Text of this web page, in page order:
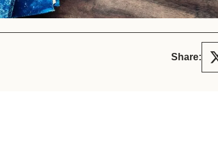
Sign the Statement of Support: Policies for
Regenerative Landscape Action
Share: